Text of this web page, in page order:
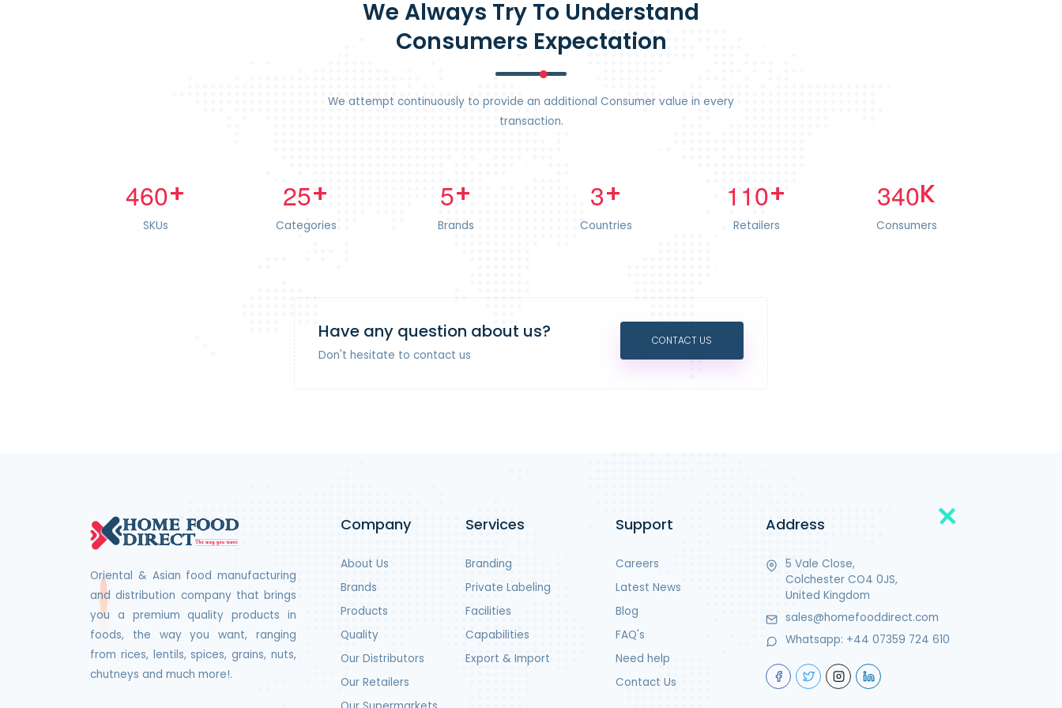
We Always Try To Understand
Consumers Expectation
We attempt continuously to provide an additional Consumer value in every
transaction.
460+
SKUs
25+
Categories
5+
Brands
3+
Countries
1 10+
Retailers
340K
Consumers
Have any question about us?
Don't hesitate to contact us
CONTACT US
Oriental & Asian food manufacturing
and distribution company that brings
you a premium quality products in
foods, the way you want, ranging
from rices, lentils, spices, grains, nuts,
chutneys and much more!.
Company
About Us
Brands
Products
Quality
Our Distributors
Our Retailers
Services
Branding
Private Labeling
Facilities
Capabilities
Export & Import
Support
Careers
Latest News
Blog
FAQ's
Need help
Contact Us
Address
5 Vale Close,
Colchester CO4 0JS,
United Kingdom
sales@homefooddirect.com
Whatsapp: +44 07359 724 610